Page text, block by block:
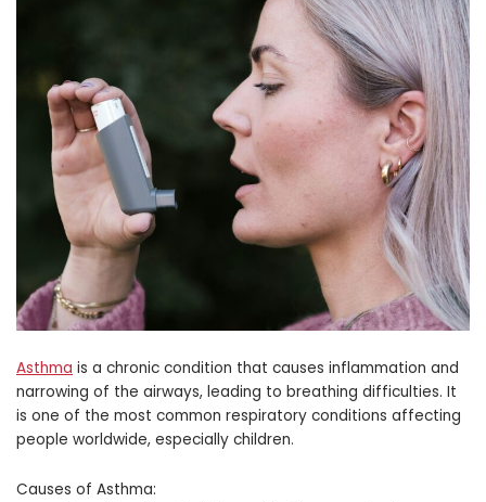
Asthma is a chronic condition that causes inflammation and
narrowing of the airways, leading to breathing difficulties. It
is one of the most common respiratory conditions affecting
people worldwide, especially children.
Causes of Asthma: